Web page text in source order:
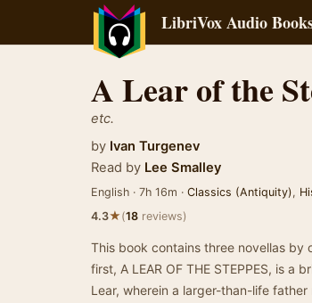
LibriVox Audio
A Lear of the
etc.
by Ivan Turgenev
Read by Lee Smalley
English · 7h 16m · Classics (Antiquity),
4.3★(18 reviews)
This book contains three novellas by
first, A LEAR OF THE STEPPES, is a
Lear, wherein a larger-than-life